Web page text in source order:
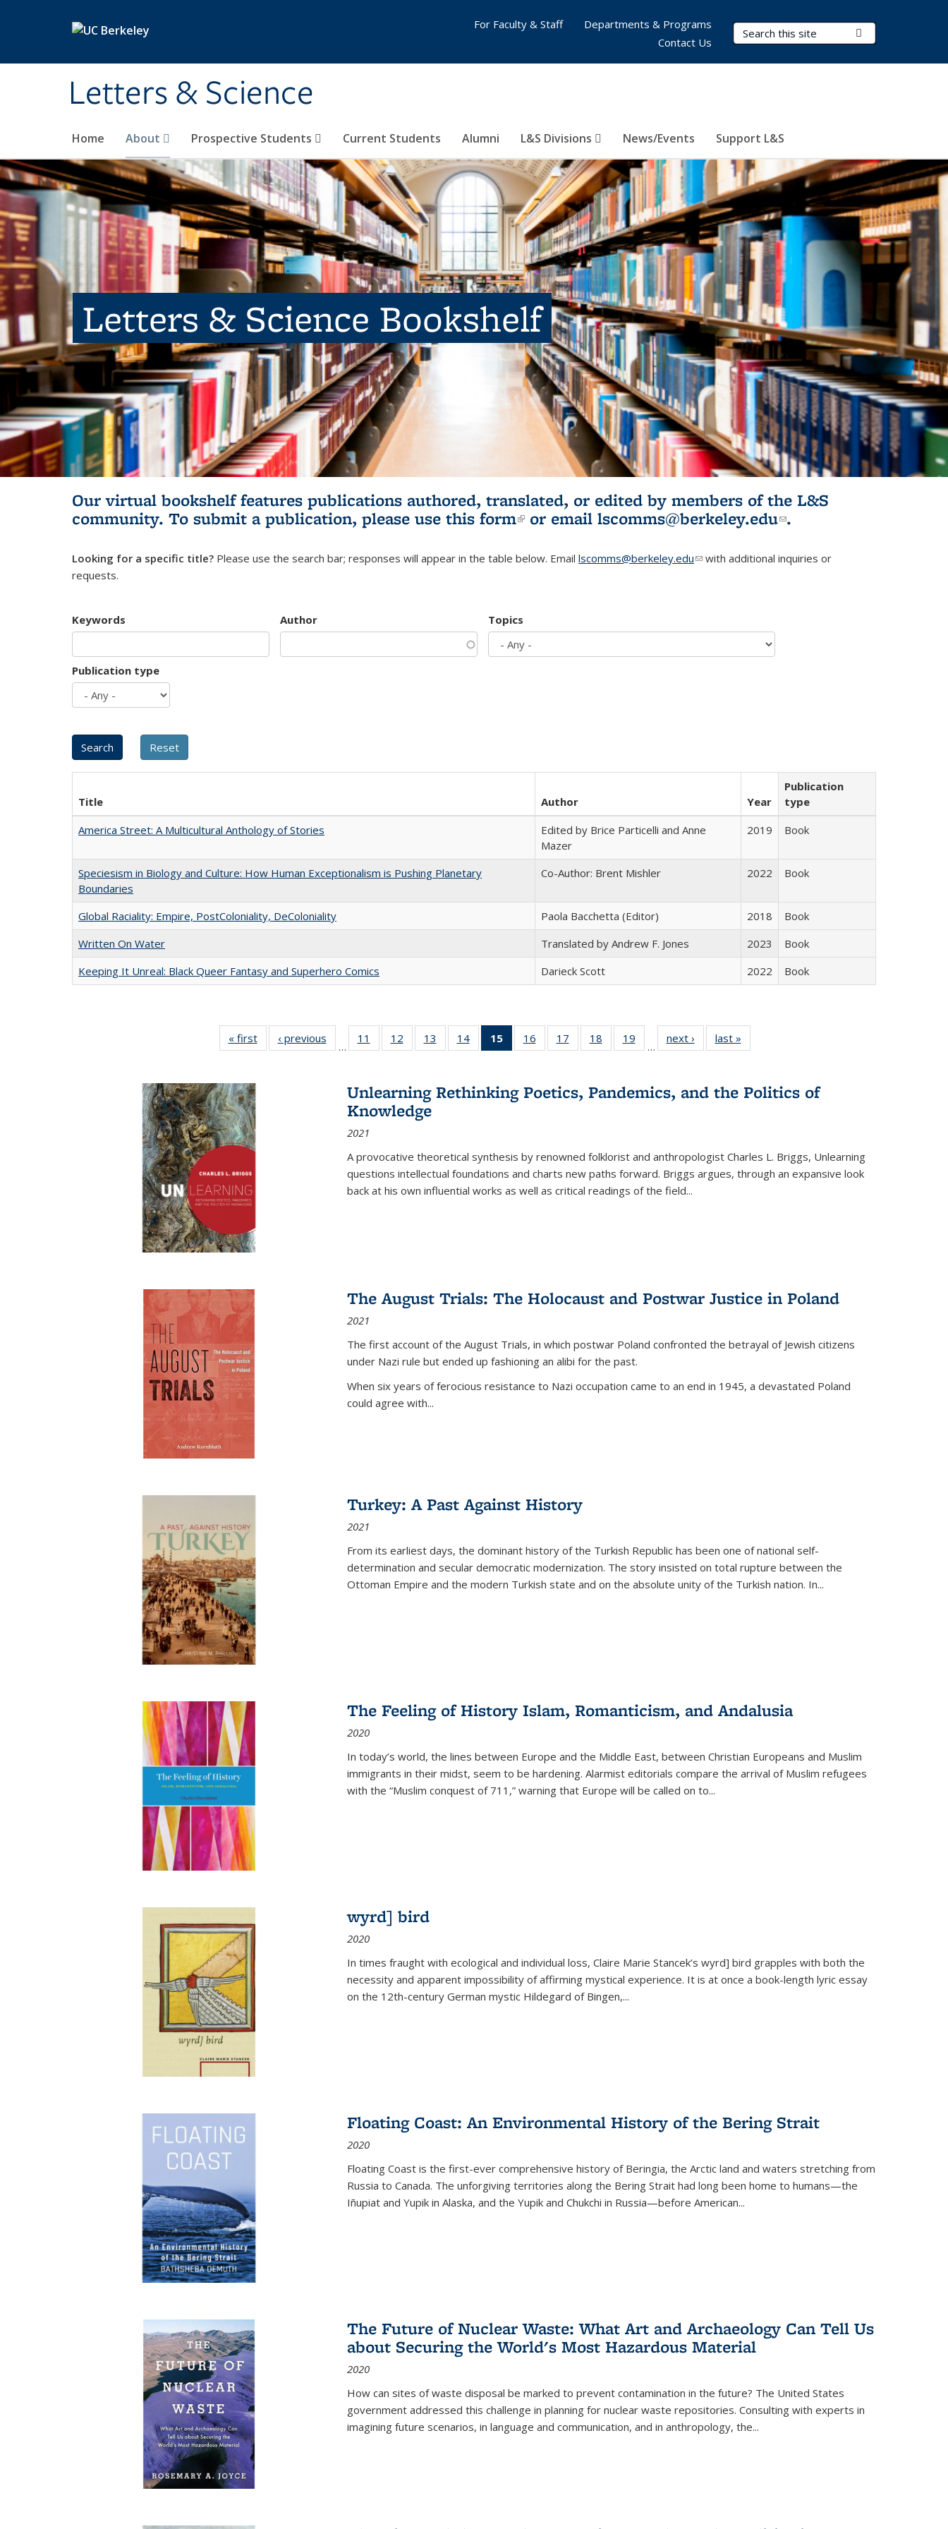
Letters & Science
Search Terms
Home About Prospective Students Current Students Alumni L&S Divisions News/Events Support L&S
For Faculty & Staff
Departments & Programs
Contact Us
Letters & Science Bookshelf
Our virtual bookshelf features publications authored, translated, or edited by members of the L&S
community. To submit a publication, please use this form(link is external)
or email lscomms@berkeley.edu(link sends e-
.
Looking for a specific title? Please use the search bar; responses will appear in the table below. Email lscomms@berkeley.edu(link sends e-mail)
with additional inquiries or
requests.
Keywords Author Topics
Publication type
Title Author Year
Publication
type
America Street: A Multicultural Anthology of Stories
Edited by Brice Particelli and Anne
Mazer
2019 Book
Speciesism in Biology and Culture: How Human Exceptionalism is Pushing Planetary
Boundaries
Co-Author: Brent Mishler 2022 Book
Global Raciality: Empire, PostColoniality, DeColoniality Paola Bacchetta (Editor) 2018
Book
Written On Water
Translated by Andrew F. Jones 2023
Book
Keeping It Unreal: Black Queer Fantasy and Superhero Comics
Darieck Scott 2022 Book
« first
Full listing
table:
‹ previous
Full listing
table:
…
11
of 22 Full
listing table:
12
of 22 Full
listing table:
13
of 22 Full
listing table:
14
of 22 Full
listing table:
15
of 22 Full
listing
Publications
(Current
16
of 22 Full
listing table:
17
of 22 Full
listing table:
18
of 22 Full
listing table:
19
of 22 Full
listing table:
…
next ›
Full listing
table:
last »
Unlearning Rethinking Poetics, Pandemics, and the Politics of
Knowledge
2021
A provocative theoretical synthesis by renowned folklorist and anthropologist Charles L. Briggs, Unlearning
questions intellectual foundations and charts new paths forward. Briggs argues, through an expansive look
back at his own influential works as well as critical readings of the field...
The August Trials: The Holocaust and Postwar Justice in Poland
2021
The first account of the August Trials, in which postwar Poland confronted the betrayal of Jewish citizens
under Nazi rule but ended up fashioning an alibi for the past.
When six years of ferocious resistance to Nazi occupation came to an end in 1945, a devastated Poland
could agree with...
Turkey: A Past Against History
2021
From its earliest days, the dominant history of the Turkish Republic has been one of national self-
determination and secular democratic modernization. The story insisted on total rupture between the
Ottoman Empire and the modern Turkish state and on the absolute unity of the Turkish nation. In...
The Feeling of History Islam, Romanticism, and Andalusia
2020
In today’s world, the lines between Europe and the Middle East, between Christian Europeans and Muslim
immigrants in their midst, seem to be hardening. Alarmist editorials compare the arrival of Muslim refugees
with the “Muslim conquest of 711,” warning that Europe will be called on to...
wyrd] bird
2020
In times fraught with ecological and individual loss, Claire Marie Stancek’s wyrd] bird grapples with both the
necessity and apparent impossibility of affirming mystical experience. It is at once a book-length lyric essay
on the 12th-century German mystic Hildegard of Bingen,...
Floating Coast: An Environmental History of the Bering Strait
2020
Floating Coast is the first-ever comprehensive history of Beringia, the Arctic land and waters stretching from
Russia to Canada. The unforgiving territories along the Bering Strait had long been home to humans—the
Iñupiat and Yupik in Alaska, and the Yupik and Chukchi in Russia—before American...
The Future of Nuclear Waste: What Art and Archaeology Can Tell Us
about Securing the World's Most Hazardous Material
2020
How can sites of waste disposal be marked to prevent contamination in the future? The United States
government addressed this challenge in planning for nuclear waste repositories. Consulting with experts in
imagining future scenarios, in language and communication, and in anthropology, the...